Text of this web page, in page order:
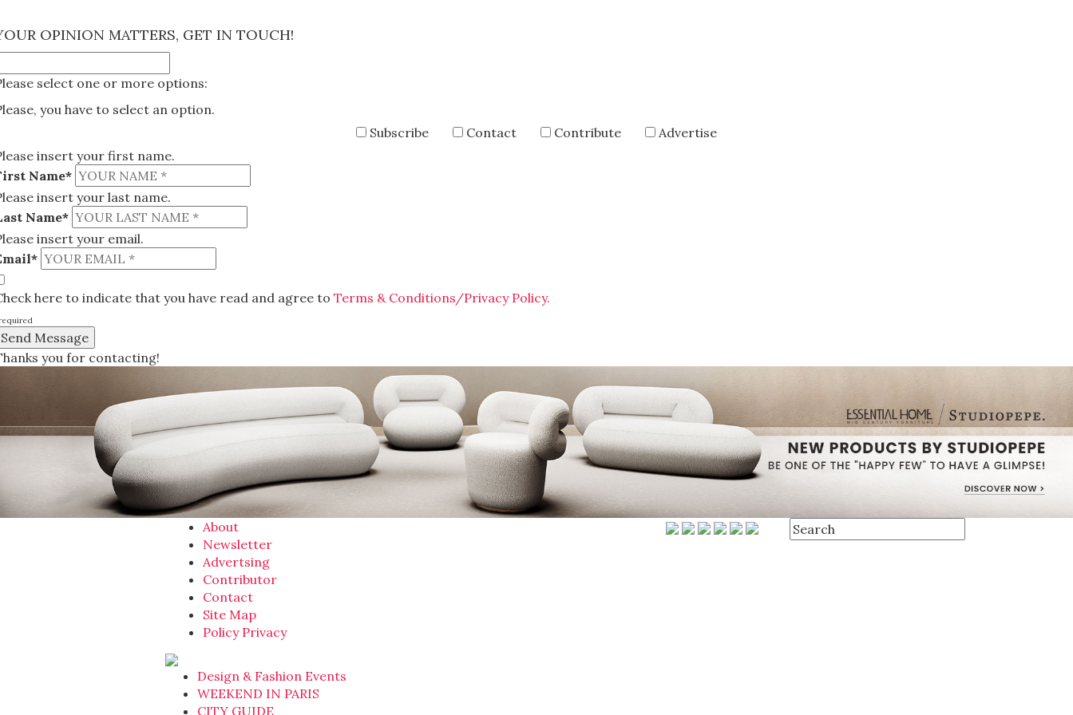
OPINION MATTERS, GET IN TOUCH!
select one or more options:
you have to select an option.
Subscribe
Contact Contribute
Advertise
insert your first name.
Name*
insert your last name.
Name*
insert your email.
here to indicate that you have read and agree to Terms & Conditions/Privacy Policy.
you for contacting!
About
Newsletter
Advertsing
Contributor
Contact
Site Map
Policy Privacy
Design & Fashion Events
WEEKEND IN PARIS
CITY GUIDE